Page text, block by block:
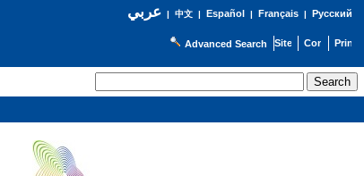
عربي| 中文| Español | Français| Русский
Advanced Search